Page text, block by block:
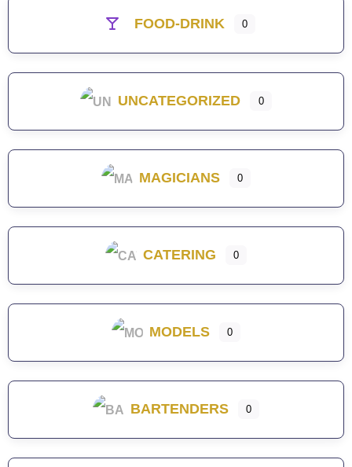
FOOD-DRINK 0
UNCATEGORIZED 0
MAGICIANS 0
CATERING 0
MODELS 0
BARTENDERS 0